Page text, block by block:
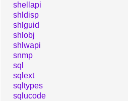
shellapi
shldisp
shlguid
shlobj
shlwapi
snmp
sql
sqlext
sqltypes
sqlucode